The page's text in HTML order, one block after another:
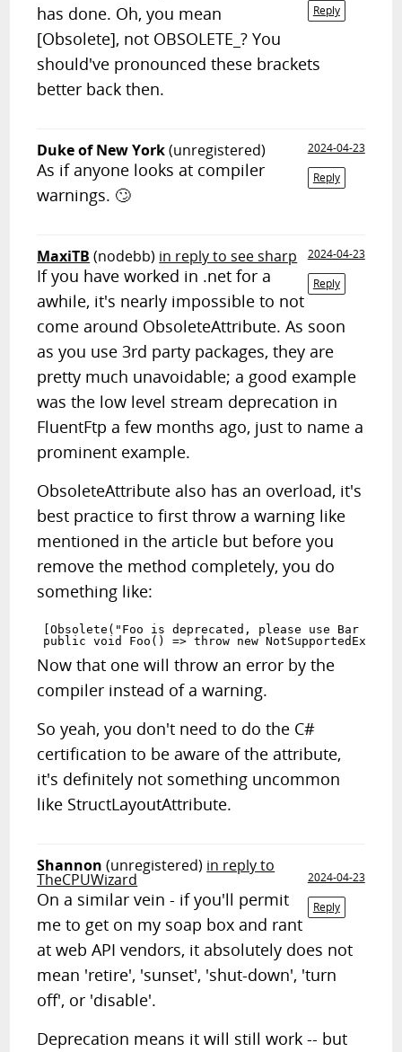
Reply
has done. Oh, you mean
[Obsolete], not OBSOLETE_? You
should've pronounced these brackets
better back then.
Duke of New York(unregistered)
2024-04-23
Reply
As if anyone looks at compiler
warnings. 🙄
MaxiTB (nodebb) in reply to see sharp
2024-04-23
Reply
If you have worked in .net for a
awhile, it's nearly impossible to not
come around ObsoleteAttribute. As soon
as you use 3rd party packages, they are
pretty much unavoidable; a good example
was the low level stream deprecation in
FluentFtp a few months ago, just to name a
prominent example.
ObsoleteAttribute also has an overload, it's
best practice to first throw a warning like
mentioned in the article but before you
remove the method completely, you do
something like:
[Obsolete("Foo is deprecated, please use Bar
Now that one will throw an error by the
compiler instead of a warning.
So yeah, you don't need to do the C#
certification to be aware of the attribute,
it's definitely not something uncommon
like StructLayoutAttribute.
Shannon (unregistered) in reply to
TheCPUWizard
2024-04-23
Reply
On a similar vein - if you'll permit
me to get on my soap box and rant
at web API vendors, it absolutely does not
mean 'retire', 'sunset', 'shut-down', 'turn
off', or 'disable'.
Deprecation means it will still work -- but